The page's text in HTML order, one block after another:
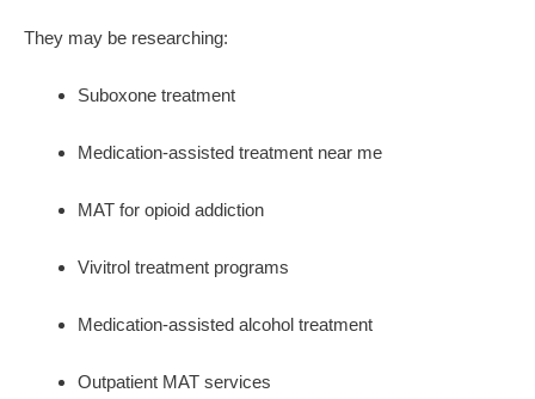
They may be researching:
Suboxone treatment
Medication-assisted treatment near me
MAT for opioid addiction
Vivitrol treatment programs
Medication-assisted alcohol treatment
Outpatient MAT services